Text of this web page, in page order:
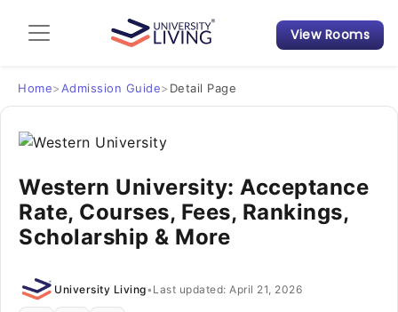
Admission Guide
Student Finances
Tips & Tricks
Student Housing News
View Rooms
Home> Admission Guide> Detail Page
Western University: Acceptance
Rate, Courses, Fees, Rankings,
Scholarship & More
University Living• Last updated: April 21, 2026